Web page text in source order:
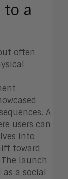
to a
often
A
users can
into
toward
launch
as a social